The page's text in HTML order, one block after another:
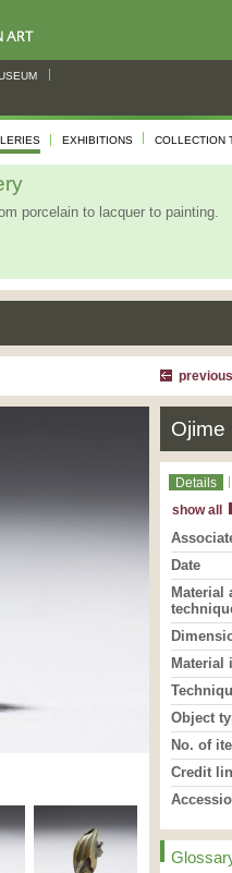
EXHIBITIONS COLLECTION
porcelain to lacquer to painting.
previous
Ojime
Details
show all
Date
Material
Material
Object
No. of
Credit